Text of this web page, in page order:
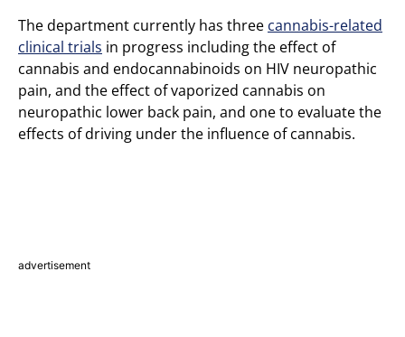
The department currently has three cannabis-related
clinical trials in progress including the effect of
cannabis and endocannabinoids on HIV neuropathic
pain, and the effect of vaporized cannabis on
neuropathic lower back pain, and one to evaluate the
effects of driving under the influence of cannabis.
advertisement